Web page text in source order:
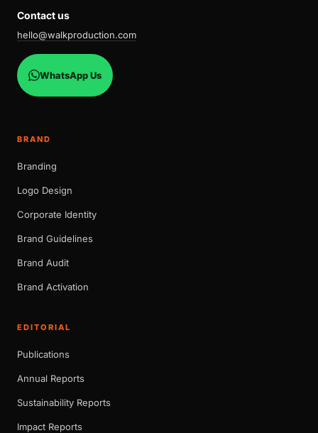
Contact us
hello@walkproduction.com
WhatsApp Us
BRAND
Branding
Logo Design
Corporate Identity
Brand Guidelines
Brand Audit
Brand Activation
EDITORIAL
Publications
Annual Reports
Sustainability Reports
Impact Reports